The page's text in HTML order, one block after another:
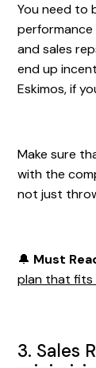
You need to
performance
and sales
end up
Eskimos, if
Make sure
with the
not just
🔔 Must
plan that fits
3. Sales